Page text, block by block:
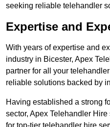
seeking reliable telehandler
Expertise and
With years of expertise and
industry in Bicester, Apex
partner for all your
reliable solutions backed by
Having established a strong
sector, Apex Telehandler